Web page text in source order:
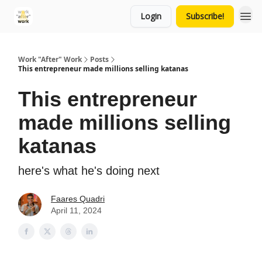
Login Subscribe!
Work "After" Work
Posts
This entrepreneur made millions selling katanas
This entrepreneur
made millions selling
katanas
here's what he's doing next
Faares Quadri
April 11, 2024